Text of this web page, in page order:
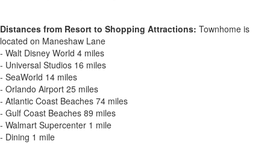
Distances from Resort to Shopping Attractions: Townhome is
located on Maneshaw Lane
- Walt Disney World 4 miles
- Universal Studios 16 miles
- SeaWorld 14 miles
- Orlando Airport 25 miles
- Atlantic Coast Beaches 74 miles
- Gulf Coast Beaches 89 miles
- Walmart Supercenter 1 mile
- Dining 1 mile